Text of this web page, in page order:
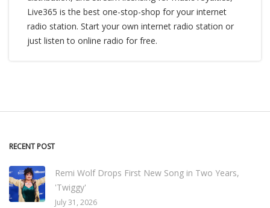
Live365 is the best one-stop-shop for your internet
radio station. Start your own internet radio station or
just listen to online radio for free.
RECENT POST
Remi Wolf Drops First New Song in Two Years,
'Twiggy'
July 31, 2026